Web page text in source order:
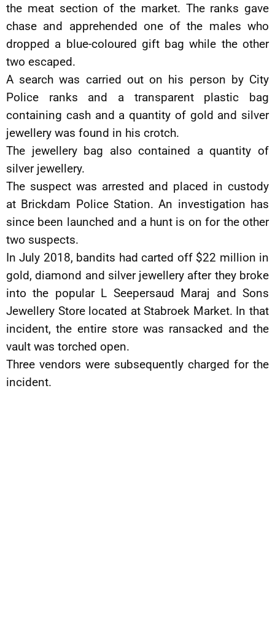
the meat section of the market. The ranks gave
chase and apprehended one of the males who
dropped a blue-coloured gift bag while the other
two escaped.
A search was carried out on his person by City
Police ranks and a transparent plastic bag
containing cash and a quantity of gold and silver
jewellery was found in his crotch.
The jewellery bag also contained a quantity of
silver jewellery.
The suspect was arrested and placed in custody
at Brickdam Police Station. An investigation has
since been launched and a hunt is on for the other
two suspects.
In July 2018, bandits had carted off $22 million in
gold, diamond and silver jewellery after they broke
into the popular L Seepersaud Maraj and Sons
Jewellery Store located at Stabroek Market. In that
incident, the entire store was ransacked and the
vault was torched open.
Three vendors were subsequently charged for the
incident.